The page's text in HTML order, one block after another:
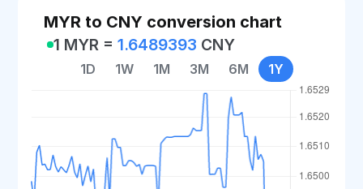
MYR to CNY conversion chart
1 MYR =1.6489393 CNY
1D 1W 1M 3M 6M 1Y